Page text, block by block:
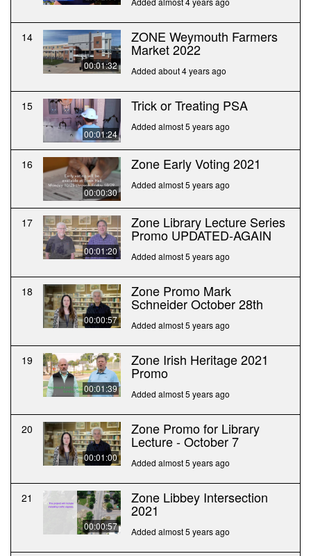
14
00:01:32
ZONE Weymouth Farmers
Market 2022
Added about 4 years ago
15
00:01:24
Trick or Treating PSA
Added almost 5 years ago
16
00:00:30
Zone Early Voting 2021
Added almost 5 years ago
17
00:01:20
Zone Library Lecture Series
Promo UPDATED-AGAIN
Added almost 5 years ago
18
00:00:57
Zone Promo Mark
Schneider October 28th
Added almost 5 years ago
19
00:01:39
Zone Irish Heritage 2021
Promo
Added almost 5 years ago
20
00:01:00
Zone Promo for Library
Lecture - October 7
Added almost 5 years ago
21
00:00:57
Zone Libbey Intersection
2021
Added almost 5 years ago